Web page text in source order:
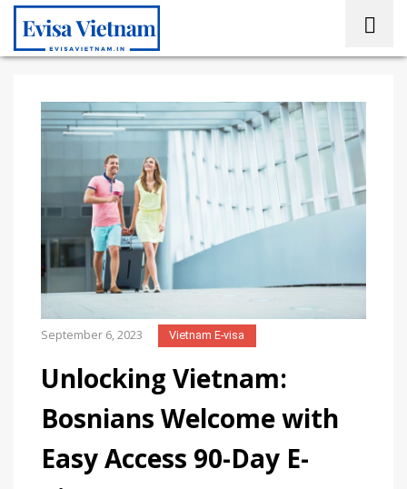
September 6, 2023 Vietnam E-visa
Unlocking Vietnam:
Bosnians Welcome with
Easy Access 90-Day E-